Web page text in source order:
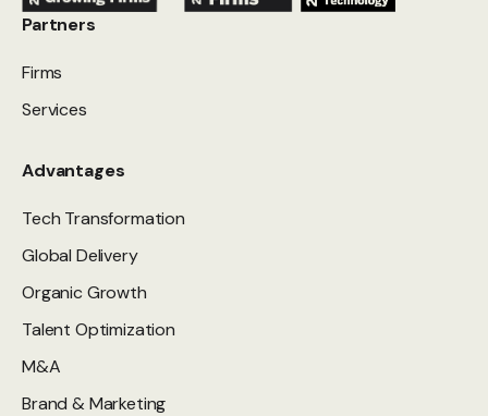
Partners
Firms
Services
Advantages
Tech Transformation
Global Delivery
Organic Growth
Talent Optimization
M&A
Brand & Marketing